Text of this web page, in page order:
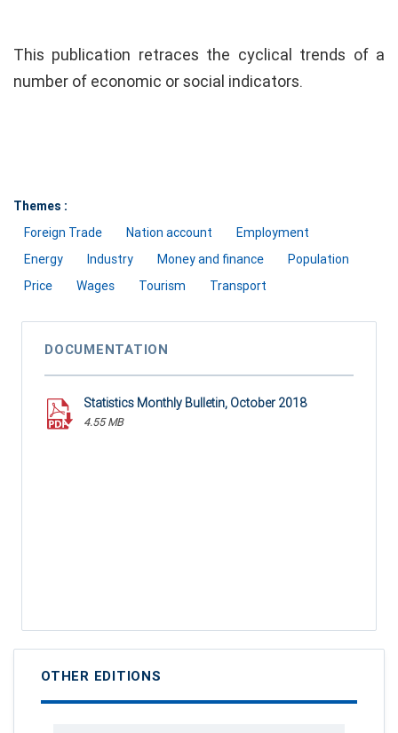
This publication retraces the cyclical trends of a
number of economic or social indicators.
Themes :
Foreign Trade
Nation account
Employment
Energy
Industry Money and finance
Population
Price
Wages Tourism Transport
DOCUMENTATION
Statistics Monthly Bulletin, October 2018
4.55 MB
OTHER EDITIONS